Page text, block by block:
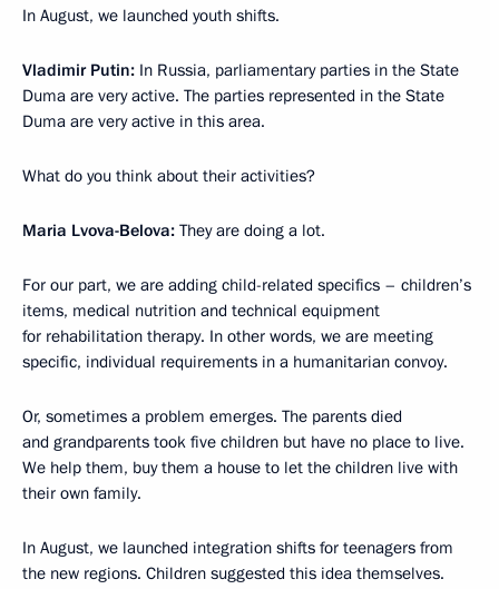
In August, we launched youth shifts.
Vladimir Putin: In Russia, parliamentary parties in the State
Duma are very active. The parties represented in the State
Duma are very active in this area.
What do you think about their activities?
Maria Lvova-Belova: They are doing a lot.
For our part, we are adding child-related specifics – children’s
items, medical nutrition and technical equipment
for rehabilitation therapy. In other words, we are meeting
specific, individual requirements in a humanitarian convoy.
Or, sometimes a problem emerges. The parents died
and grandparents took five children but have no place to live.
We help them, buy them a house to let the children live with
their own family.
In August, we launched integration shifts for teenagers from
the new regions. Children suggested this idea themselves.